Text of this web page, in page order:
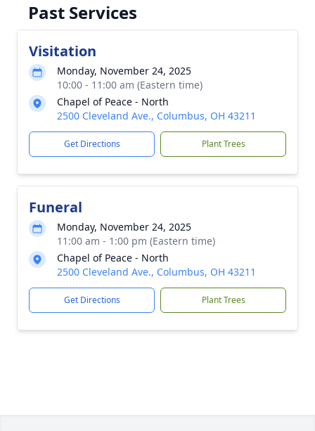
Past Services
Visitation
Monday, November 24, 2025
10:00 - 11:00 am (Eastern time)
Chapel of Peace - North
2500 Cleveland Ave., Columbus, OH 43211
Get Directions Plant Trees
Funeral
Monday, November 24, 2025
11:00 am - 1:00 pm (Eastern time)
Chapel of Peace - North
2500 Cleveland Ave., Columbus, OH 43211
Get Directions Plant Trees